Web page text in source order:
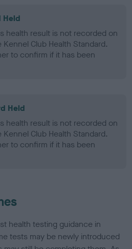
Held
health result is not recorded on
Club Health Standard.
to confirm if it has been
Held
health result is not recorded on
Club Health Standard.
to confirm if it has been
health testing guidance in
tests may be newly introduced